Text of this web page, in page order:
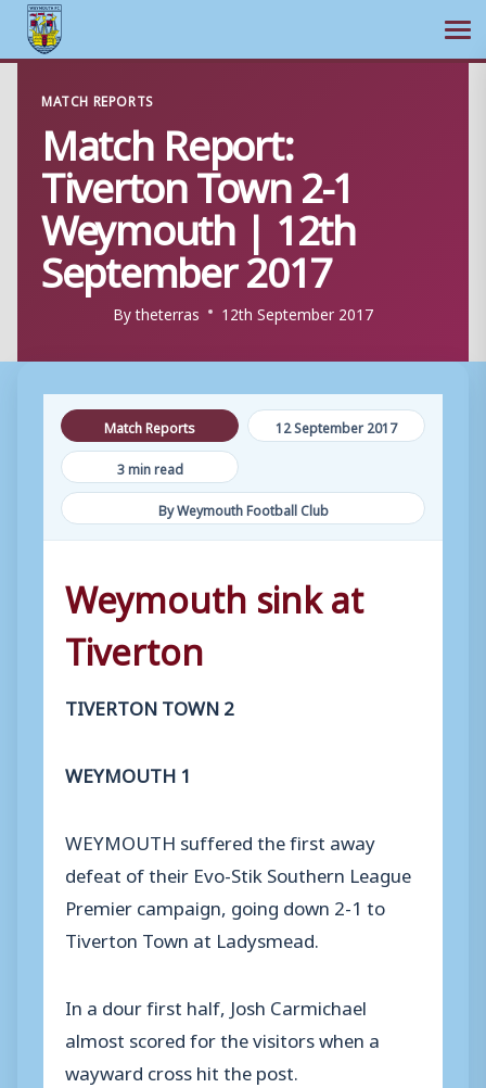
content
MATCH REPORTS
Match Report:
Tiverton Town 2-1
Weymouth | 12th
September 2017
Bytheterras 12th September 2017
Match Reports
12 September 2017
3 min read
By Weymouth Football Club
Weymouth sink at
Tiverton
TIVERTON TOWN 2
WEYMOUTH 1
WEYMOUTH suffered the first away
defeat of their Evo-Stik Southern League
Premier campaign, going down 2-1 to
Tiverton Town at Ladysmead.
In a dour first half, Josh Carmichael
almost scored for the visitors when a
wayward cross hit the post.